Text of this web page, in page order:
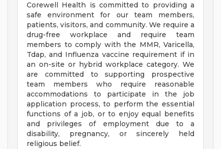
Corewell Health is committed to providing a
safe environment for our team members,
patients, visitors, and community. We require a
drug-free workplace and require team
members to comply with the MMR, Varicella,
Tdap, and Influenza vaccine requirement if in
an on-site or hybrid workplace category. We
are committed to supporting prospective
team members who require reasonable
accommodations to participate in the job
application process, to perform the essential
functions of a job, or to enjoy equal benefits
and privileges of employment due to a
disability, pregnancy, or sincerely held
religious belief.